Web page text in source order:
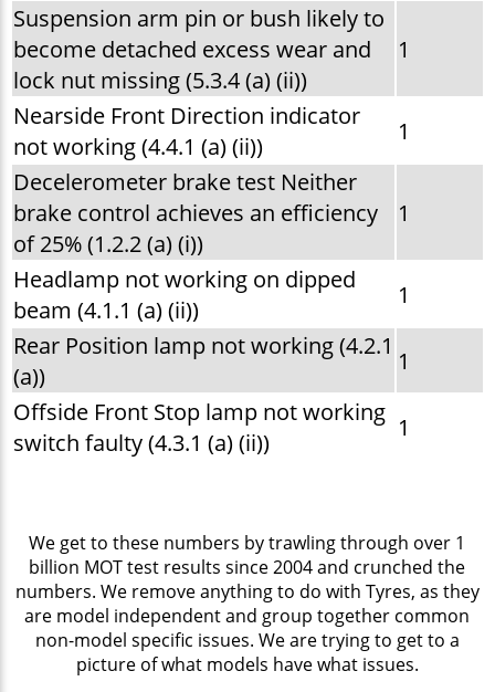
Suspension arm pin or bush likely to
become detached excess wear and
lock nut missing (5.3.4 (a) (ii))
1
Nearside Front Direction indicator
not working (4.4.1 (a) (ii))
1
Decelerometer brake test Neither
brake control achieves an efficiency
of 25% (1.2.2 (a) (i))
1
Headlamp not working on dipped
beam (4.1.1 (a) (ii))
1
Rear Position lamp not working (4.2.1
(a))
1
Offside Front Stop lamp not working
switch faulty (4.3.1 (a) (ii))
1
We get to these numbers by trawling through over 1
billion MOT test results since 2004 and crunched the
numbers. We remove anything to do with Tyres, as they
are model independent and group together common
non-model specific issues. We are trying to get to a
picture of what models have what issues.